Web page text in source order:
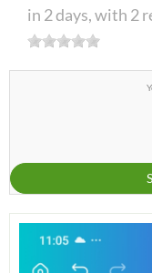
in 2 days, with 2